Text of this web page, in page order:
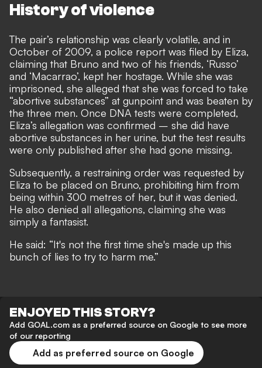
History of violence
The pair’s relationship was clearly volatile, and in
October of 2009, a police report was filed by Eliza,
claiming that Bruno and two of his friends, ‘Russo’
and ‘Macarrao’, kept her hostage. While she was
imprisoned, she alleged that she was forced to take
“abortive substances” at gunpoint and was beaten by
the three men. Once DNA tests were completed,
Eliza’s allegation was confirmed – she did have
abortive substances in her urine, but the test results
were only published after she had gone missing.
Subsequently, a restraining order was requested by
Eliza to be placed on Bruno, prohibiting him from
being within 300 metres of her, but it was denied.
He also denied all allegations, claiming she was
simply a fantasist.
He said: “It's not the first time she's made up this
bunch of lies to try to harm me.”
ENJOYED THIS STORY?
Add GOAL.com as a preferred source on Google to see more
of our reporting
Add as preferred source on Google